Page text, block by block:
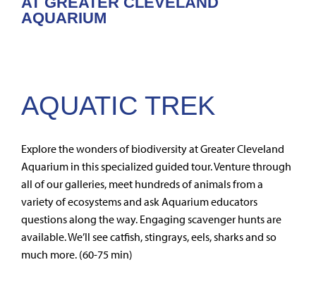
AQUARIUM
AQUATIC TREK
Explore the wonders of biodiversity at Greater Cleveland
Aquarium in this specialized guided tour. Venture through
all of our galleries, meet hundreds of animals from a
variety of ecosystems and ask Aquarium educators
questions along the way. Engaging scavenger hunts are
available. We’ll see catfish, stingrays, eels, sharks and so
much more. (60-75 min)